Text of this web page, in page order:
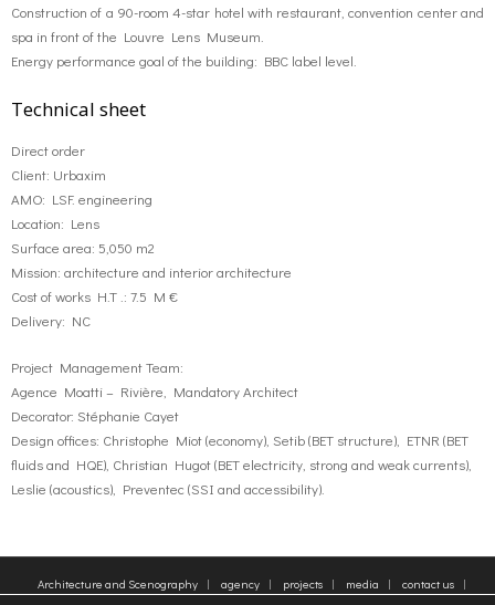
Construction of a 90-room 4-star hotel with restaurant, convention center and
spa in front of the Louvre Lens Museum.
Energy performance goal of the building: BBC label level.
Technical sheet
Direct order
Client: Urbaxim
AMO: LSF. engineering
Location: Lens
Surface area: 5,050 m2
Mission: architecture and interior architecture
Cost of works H.T .: 7.5 M €
Delivery: NC
Project Management Team:
Agence Moatti – Rivière, Mandatory Architect
Decorator: Stéphanie Cayet
Design offices: Christophe Miot (economy), Setib (BET structure), ETNR (BET
fluids and HQE), Christian Hugot (BET electricity, strong and weak currents),
Leslie (acoustics), Preventec (SSI and accessibility).
Architecture and Scenography agency projects media
contact us